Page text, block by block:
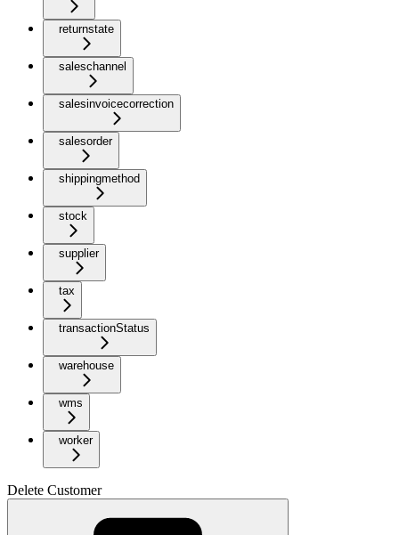
returnstate
saleschannel
salesinvoicecorrection
salesorder
shippingmethod
stock
supplier
tax
transactionStatus
warehouse
wms
worker
Delete Customer